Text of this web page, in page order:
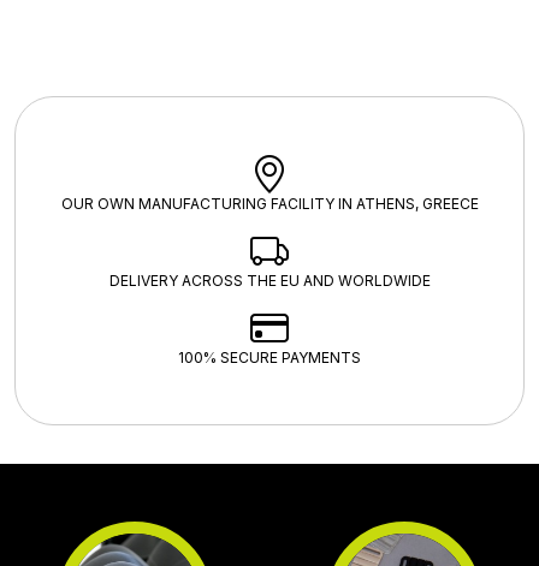
OUR OWN MANUFACTURING FACILITY IN ATHENS, GREECE
DELIVERY ACROSS THE EU AND WORLDWIDE
100% SECURE PAYMENTS